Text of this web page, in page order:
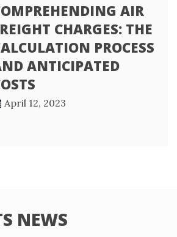
AIR
CHARGES: THE
PROCESS
ANTICIPATED
April 12, 2023
NEWS